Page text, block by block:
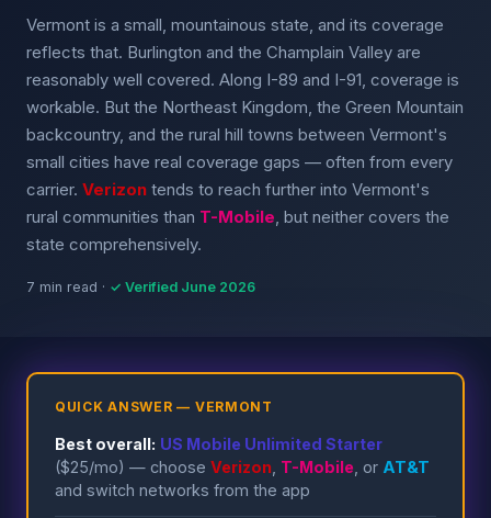
Vermont is a small, mountainous state, and its coverage
reflects that. Burlington and the Champlain Valley are
reasonably well covered. Along I-89 and I-91, coverage is
workable. But the Northeast Kingdom, the Green Mountain
backcountry, and the rural hill towns between Vermont's
small cities have real coverage gaps — often from every
carrier. Verizon tends to reach further into Vermont's
rural communities than T-Mobile, but neither covers the
state comprehensively.
7 min read · ✓ Verified June 2026
QUICK ANSWER — VERMONT
Best overall: US Mobile Unlimited Starter
($25/mo) — choose Verizon T-Mobile , or AT&T
and switch networks from the app